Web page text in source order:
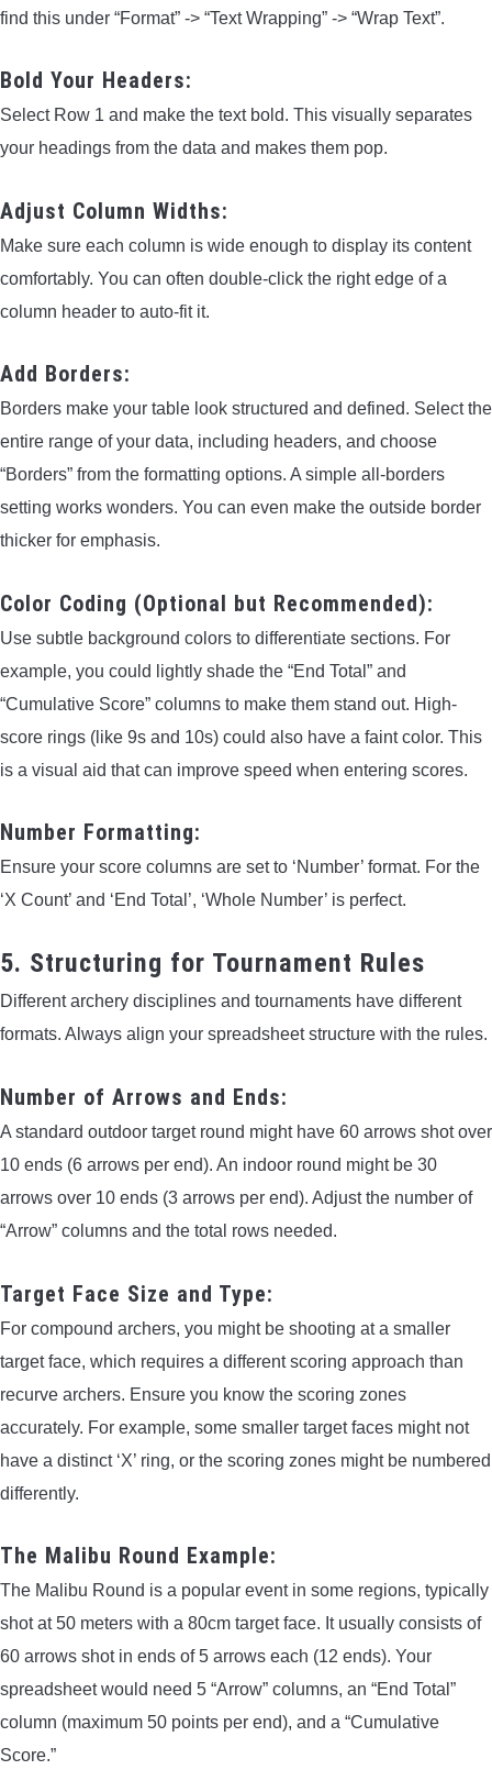
find this under “Format” -> “Text Wrapping” -> “Wrap Text”.
Bold Your Headers:
Select Row 1 and make the text bold. This visually separates
your headings from the data and makes them pop.
Adjust Column Widths:
Make sure each column is wide enough to display its content
comfortably. You can often double-click the right edge of a
column header to auto-fit it.
Add Borders:
Borders make your table look structured and defined. Select the
entire range of your data, including headers, and choose
“Borders” from the formatting options. A simple all-borders
setting works wonders. You can even make the outside border
thicker for emphasis.
Color Coding (Optional but Recommended):
Use subtle background colors to differentiate sections. For
example, you could lightly shade the “End Total” and
“Cumulative Score” columns to make them stand out. High-
score rings (like 9s and 10s) could also have a faint color. This
is a visual aid that can improve speed when entering scores.
Number Formatting:
Ensure your score columns are set to ‘Number’ format. For the
‘X Count’ and ‘End Total’, ‘Whole Number’ is perfect.
5. Structuring for Tournament Rules
Different archery disciplines and tournaments have different
formats. Always align your spreadsheet structure with the rules.
Number of Arrows and Ends:
A standard outdoor target round might have 60 arrows shot over
10 ends (6 arrows per end). An indoor round might be 30
arrows over 10 ends (3 arrows per end). Adjust the number of
“Arrow” columns and the total rows needed.
Target Face Size and Type:
For compound archers, you might be shooting at a smaller
target face, which requires a different scoring approach than
recurve archers. Ensure you know the scoring zones
accurately. For example, some smaller target faces might not
have a distinct ‘X’ ring, or the scoring zones might be numbered
differently.
The Malibu Round Example:
The Malibu Round is a popular event in some regions, typically
shot at 50 meters with a 80cm target face. It usually consists of
60 arrows shot in ends of 5 arrows each (12 ends). Your
spreadsheet would need 5 “Arrow” columns, an “End Total”
column (maximum 50 points per end), and a “Cumulative
Score.”